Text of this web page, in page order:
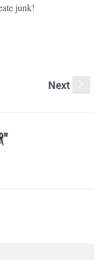
junk!
Next